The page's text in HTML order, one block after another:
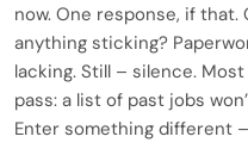
now. One response, if
anything sticking?
lacking. Still – silence.
pass: a list of past jobs
Enter something different